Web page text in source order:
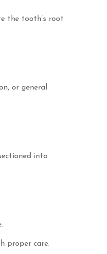
the tooth’s root
or general
into
proper care.